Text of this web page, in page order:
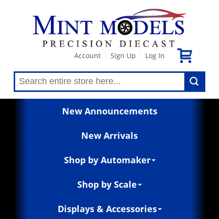
Account Sign Up Log In
New Announcements
New Arrivals
Shop by Automaker
Shop by Scale
Displays & Accessories